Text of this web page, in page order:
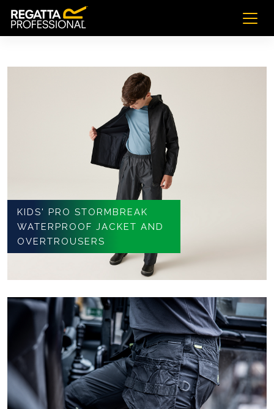
KIDS' PRO STORMBREAK
WATERPROOF JACKET AND
OVERTROUSERS